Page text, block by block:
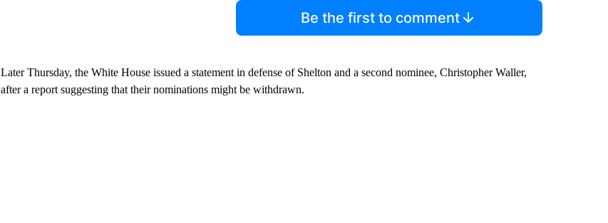
Be the first to comment
Later Thursday, the White House issued a statement in defense of Shelton and a second nominee, Christopher Waller,
after a report suggesting that their nominations might be withdrawn.